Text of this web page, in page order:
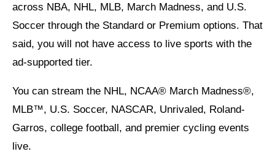
across NBA, NHL, MLB, March Madness, and U.S.
Soccer through the Standard or Premium options. That
said, you will not have access to live sports with the
ad-supported tier.
You can stream the NHL, NCAA® March Madness®,
MLB™, U.S. Soccer, NASCAR, Unrivaled, Roland-
Garros, college football, and premier cycling events
live.